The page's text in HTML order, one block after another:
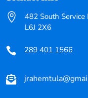

482 South
L6J 2X6
 289 401 1566
